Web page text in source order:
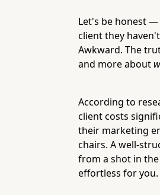
Let's be honest —
client they
Awkward. The
and more about
According to
client costs
their marketing
chairs. A well-
from a shot in
effortless for you.